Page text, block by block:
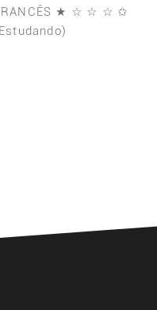
★ ☆ ☆ ☆ ✩